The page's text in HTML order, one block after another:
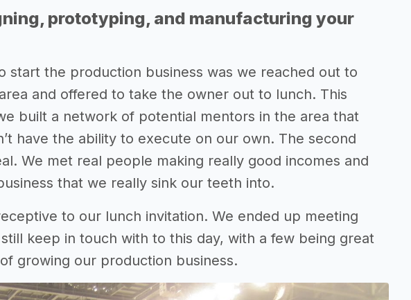
prototyping, and manufacturing your
start the production business was we reached out to
and offered to take the owner out to lunch. This
built a network of potential mentors in the area that
have the ability to execute on our own. The second
We met real people making really good incomes and
that we really sink our teeth into.
to our lunch invitation. We ended up meeting
keep in touch with to this day, with a few being great
growing our production business.